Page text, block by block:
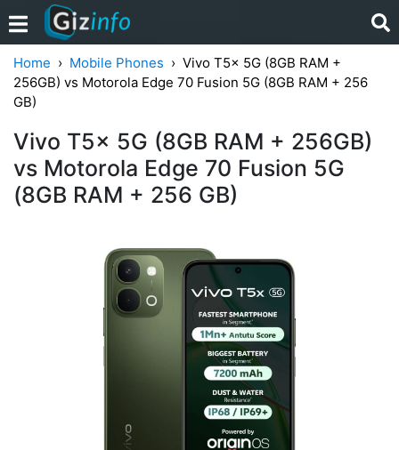
Home Mobile Phones
Vivo T5x 5G (8GB RAM +
256GB) vs Motorola Edge 70 Fusion 5G (8GB RAM + 256
GB)
Vivo T5x 5G (8GB RAM + 256GB)
vs Motorola Edge 70 Fusion 5G
(8GB RAM + 256 GB)